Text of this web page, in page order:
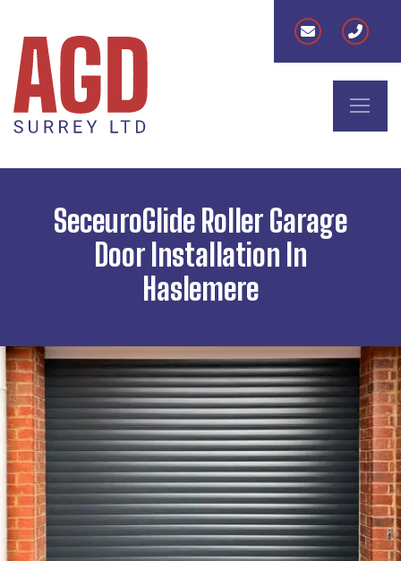
SeceuroGlide Roller Garage
Door Installation In
Haslemere